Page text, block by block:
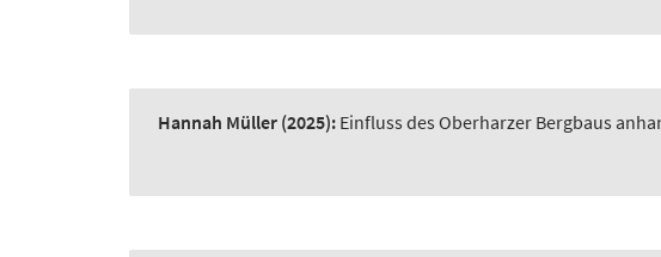
Hannah Müller (2025): Einfluss des Oberharzer Bergbaus